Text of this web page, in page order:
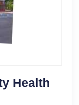
Health